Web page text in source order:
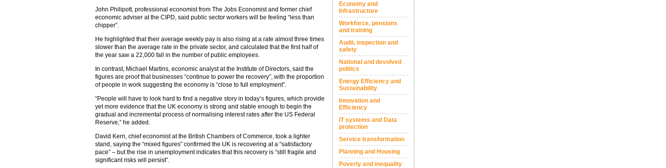
John Philipott, professional economist from The Jobs Economist and former chief
economic adviser at the CIPD, said public sector workers will be feeling “less than
chipper”.
He highlighted that their average weekly pay is also rising at a rate almost three times
slower than the average rate in the private sector, and calculated that the first half of
the year saw a 22,000 fall in the number of public employees.
In contrast, Michael Martins, economic analyst at the Institute of Directors, said the
figures are proof that businesses “continue to power the recovery”, with the proportion
of people in work suggesting the economy is “close to full employment”.
“People will have to look hard to find a negative story in today’s figures, which provide
yet more evidence that the UK economy is strong and stable enough to begin the
gradual and incremental process of normalising interest rates after the US Federal
Reserve,” he added.
David Kern, chief economist at the British Chambers of Commerce, took a lighter
stand, saying the “mixed figures” confirmed the UK is recovering at a “satisfactory
pace” – but the rise in unemployment indicates that this recovery is “still fragile and
significant risks will persist”.
Economy and
Infrastructure
Workforce, pensions
and training
Audit, inspection and
safety
National and devolved
politics
Energy Efficiency and
Sustainability
Innovation and
Efficiency
IT systems and Data
protection
Service transformation
Planning and Housing
Poverty and inequality